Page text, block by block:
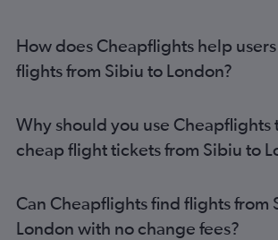
Sibiu to Luton flights
Suceava to Stansted flights
Sibiu to Gatwick flights
Otopeni Intl to Southend flights
Bacău to Stansted flights
How does Cheapflights help
flights from Sibiu to London?
Why should you use Cheapflights
cheap flight tickets from Sibiu to
Can Cheapflights find flights from
London with no change fees?